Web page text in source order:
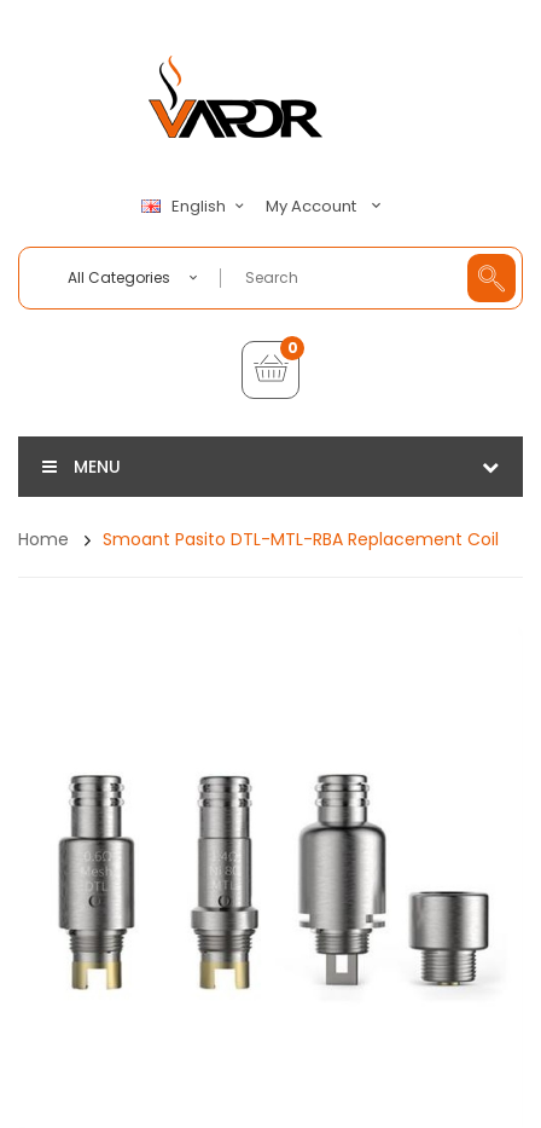
English My Account
All Categories
0
MENU
Home Smoant Pasito DTL-MTL-RBA Replacement Coil